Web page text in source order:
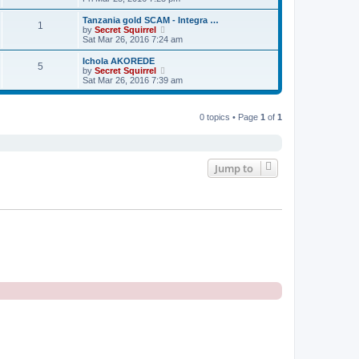
s
t
e
s
t
o
s
e
a
e
s
o
s
e
w
t
h
e
e
s
1
Tanzania gold SCAM - Integra …
by Secret Squirrel
i
e
h
e
l
Sat Mar 26, 2016 7:24 am
5
Ichola AKOREDE
by Secret Squirrel
i
e
Sat Mar 26, 2016 7:39 am
0 topics • Page 1 of 1
Jump to